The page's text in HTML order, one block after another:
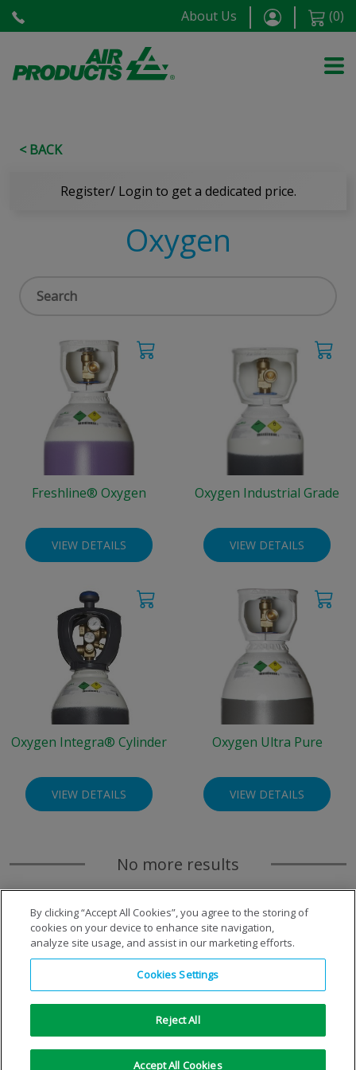
About Us (0)
< BACK
Register/ Login to get a dedicated price.
Oxygen
Freshline® Oxygen
VIEW DETAILS
Oxygen Industrial Grade
VIEW DETAILS
Oxygen Integra® Cylinder
VIEW DETAILS
Oxygen Ultra Pure
VIEW DETAILS
No more results
Copyright © 1996-2026 Air Products Inc. All Rights
Legal Notice|Privacy Notice
By clicking “Accept All Cookies”, you agree to the storing of
cookies on your device to enhance site navigation,
analyze site usage, and assist in our marketing efforts.
Cookies Settings
Reject All
Accept All Cookies